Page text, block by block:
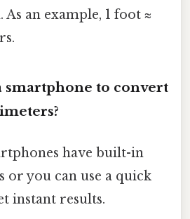
an example, 1 foot ≈
smartphone to convert
have built-in
or you can use a quick
instant results.